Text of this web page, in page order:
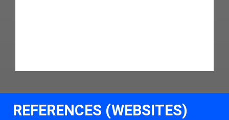
REFERENCES (WEBSITES)